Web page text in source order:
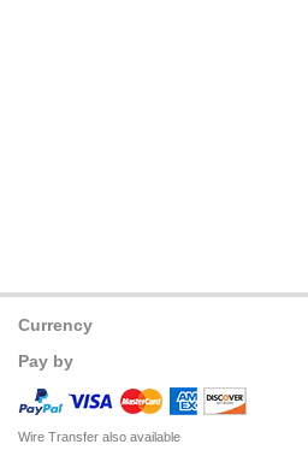
Currency
Pay by
Wire Transfer also available